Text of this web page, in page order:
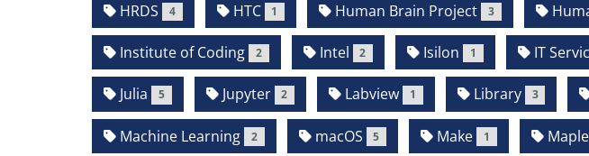
HRDS 4 HTC 1 Human Brain Project 3
Institute of Coding 2 Intel 2 Isilon 1 IT
Julia 5 Jupyter 2 Labview 1 Library 3
Machine Learning 2 macOS 5 Make 1